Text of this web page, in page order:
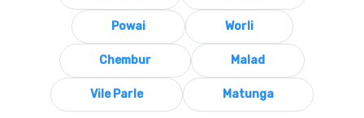
Powai Worli
Chembur Malad
Vile Parle Matunga